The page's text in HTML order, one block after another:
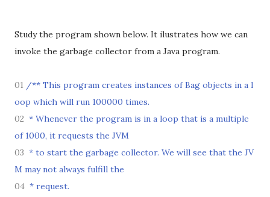
Study the program shown below. It ilustrates how we can
invoke the garbage collector from a Java program.
01 /** This program creates instances of Bag objects in a l
oop which will run 100000 times.
02 * Whenever the program is in a loop that is a multiple
of 1000, it requests the JVM
03 * to start the garbage collector. We will see that the JV
M may not always fulfill the
04 * request.